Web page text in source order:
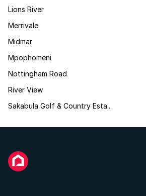
Lions River
Merrivale
Midmar
Mpophomeni
Nottingham Road
River View
Sakabula Golf & Country Esta...